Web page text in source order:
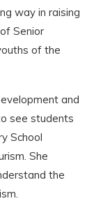
way in raising
Senior
of the
and
see students
School
She
the